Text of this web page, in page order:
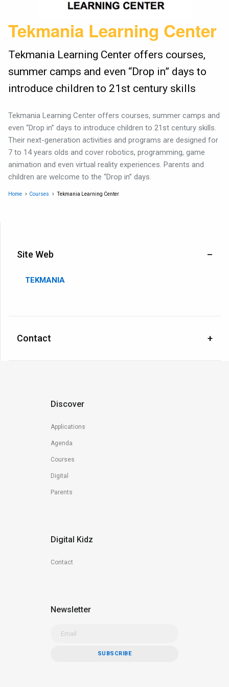
Tekmania Learning Center
Tekmania Learning Center offers courses,
summer camps and even “Drop in” days to
introduce children to 21st century skills
Tekmania Learning Center offers courses, summer camps and
even “Drop in” days to introduce children to 21st century skills.
Their next-generation activities and programs are designed for
7 to 14 years olds and cover robotics, programming, game
animation and even virtual reality experiences. Parents and
children are welcome to the “Drop in” days.
Home Courses Tekmania Learning Center
Site Web
TEKMANIA
Contact
Discover
Applications
Agenda
Courses
Digital
Parents
Digital Kidz
Contact
Newsletter